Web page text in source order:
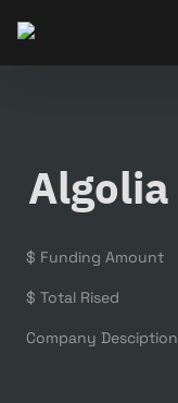
Algolia
$ Funding Amount
$ Total Rised
Company Desciption